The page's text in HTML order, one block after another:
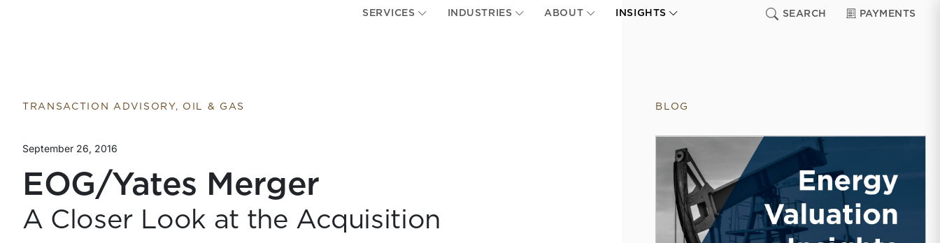
SERVICES INDUSTRIES ABOUT INSIGHTS SEARCH PAYMENTS
TRANSACTION ADVISORY, OIL & GAS
September 26, 2016
EOG/Yates Merger
A Closer Look at the Acquisition
BLOG